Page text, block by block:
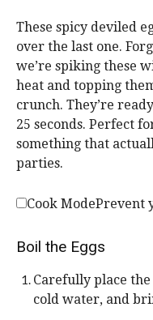
These spicy deviled
over the last one.
we’re spiking these
heat and topping
crunch. They’re
25 seconds. Perfect
something that
parties.
Cook ModePrevent
Boil the Eggs
Carefully place
cold water, and